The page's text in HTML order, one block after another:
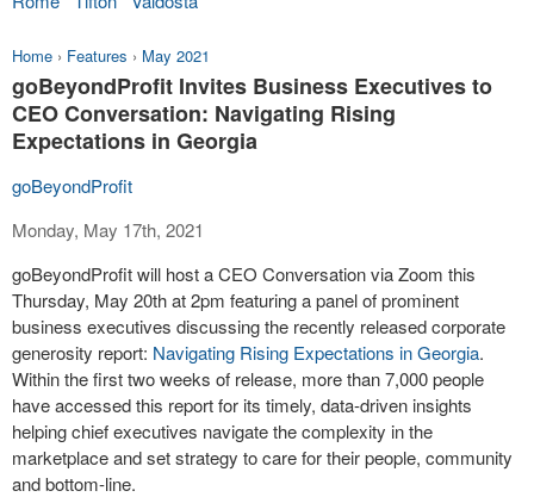
Home › Features › May 2021
goBeyondProfit Invites Business Executives to
CEO Conversation: Navigating Rising
Expectations in Georgia
goBeyondProfit
Monday, May 17th, 2021
goBeyondProfit will host a CEO Conversation via Zoom this
Thursday, May 20that 2pm featuring a panel of prominent
business executives discussing the recently released corporate
generosity report: Navigating Rising Expectations in Georgia.
Within the first two weeks of release, more than 7,000 people
have accessed this report for its timely, data-driven insights
helping chief executives navigate the complexity in the
marketplace and set strategy to care for their people, community
and bottom-line.